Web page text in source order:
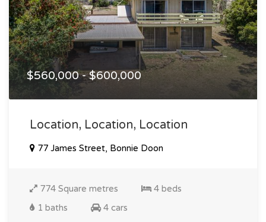
$560,000 - $600,000
Location, Location, Location
77 James Street, Bonnie Doon
774 Square metres
4 beds
1 baths
4 cars